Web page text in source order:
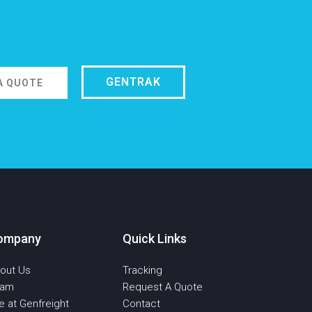
QUOTE GENTRAK
Us
at Genfreight
Quick Links
Tracking
Request A Quote
Contact